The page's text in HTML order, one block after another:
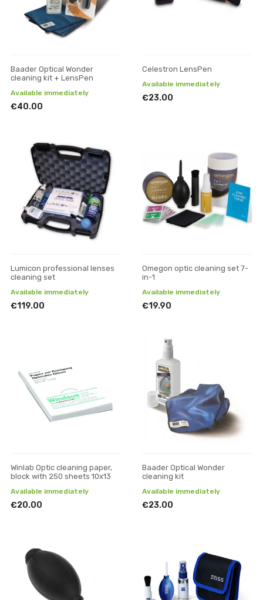
Baader Optical Wonder
cleaning kit + LensPen
Available immediately
€40.00
Celestron LensPen
Available immediately
€23.00
Lumicon professional lenses
cleaning set
Available immediately
€119.00
Omegon optic cleaning set 7-
in-1
Available immediately
€19.90
Winlab Optic cleaning paper,
block with 250 sheets 10x13
Available immediately
€20.00
Baader Optical Wonder
cleaning kit
Available immediately
€23.00